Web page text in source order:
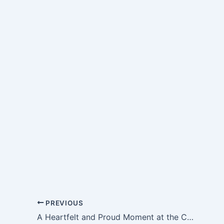
PREVIOUS
A Heartfelt and Proud Moment at the Celebration of Acknowledgement and Appreciation Academic Year 2025–2026